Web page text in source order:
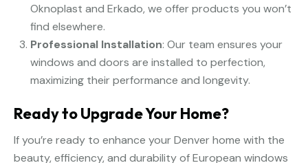
Oknoplast and Erkado, we offer products you won’t
find elsewhere.
Professional Installation: Our team ensures your
windows and doors are installed to perfection,
maximizing their performance and longevity.
Ready to Upgrade Your Home?
If you’re ready to enhance your Denver home with the
beauty, efficiency, and durability of European windows